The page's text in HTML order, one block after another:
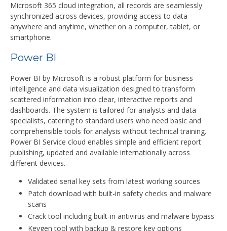
Microsoft 365 cloud integration, all records are seamlessly
synchronized across devices, providing access to data
anywhere and anytime, whether on a computer, tablet, or
smartphone.
Power BI
Power BI by Microsoft is a robust platform for business
intelligence and data visualization designed to transform
scattered information into clear, interactive reports and
dashboards. The system is tailored for analysts and data
specialists, catering to standard users who need basic and
comprehensible tools for analysis without technical training.
Power BI Service cloud enables simple and efficient report
publishing, updated and available internationally across
different devices.
Validated serial key sets from latest working sources
Patch download with built-in safety checks and malware
scans
Crack tool including built-in antivirus and malware bypass
Keygen tool with backup & restore key options